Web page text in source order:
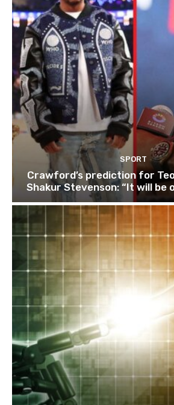
SPORT
Crawford’s prediction for
Shakur Stevenson: “It will be